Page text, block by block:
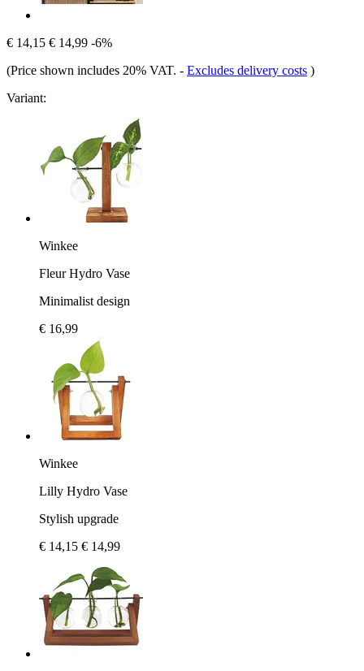
€ 14,15 € 14,99 -6%
(Price shown includes 20% VAT. - Excludes delivery costs )
Variant:
Winkee
Fleur Hydro Vase
Minimalist design
€ 16,99
Winkee
Lilly Hydro Vase
Stylish upgrade
€ 14,15 € 14,99